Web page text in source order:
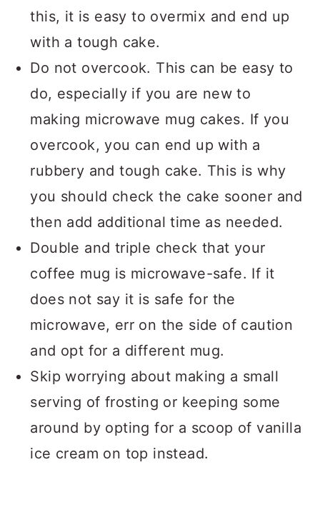
this, it is easy to overmix and end up
with a tough cake.
Do not overcook. This can be easy to
do, especially if you are new to
making microwave mug cakes. If you
overcook, you can end up with a
rubbery and tough cake. This is why
you should check the cake sooner and
then add additional time as needed.
Double and triple check that your
coffee mug is microwave-safe. If it
does not say it is safe for the
microwave, err on the side of caution
and opt for a different mug.
Skip worrying about making a small
serving of frosting or keeping some
around by opting for a scoop of vanilla
ice cream on top instead.